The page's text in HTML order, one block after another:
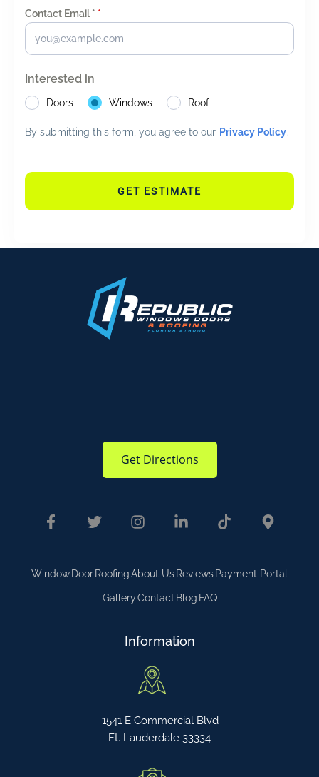
Contact Email * *
Interested in
Doors Windows Roof
By submitting this form, you agree to our Privacy Policy.
GET ESTIMATE
Get Directions
Window Door RoofingAbout Us Reviews Payment Portal
GalleryContact Blog FAQ
Information
1541 E Commercial Blvd
Ft. Lauderdale 33334